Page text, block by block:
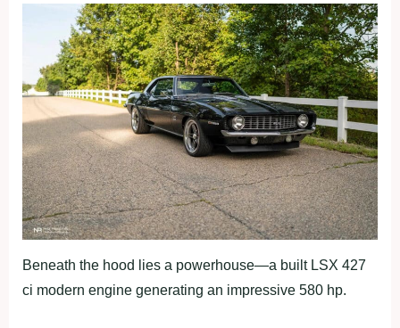
Beneath the hood lies a powerhouse—a built LSX 427
ci modern engine generating an impressive 580 hp.